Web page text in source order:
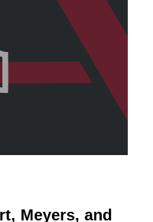
Meyers, and